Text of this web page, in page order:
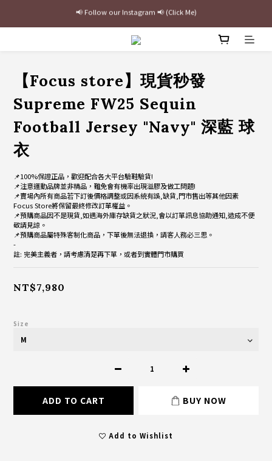
最新三方聯名倒鉤，火熱預購接單中🔥
加入官網會員即贈$100購物金
【Focus store】現貨秒發
Supreme FW25 Sequin
Football Jersey "Navy" 深藍 球
衣
📌100%保證正品，歡迎配合各大平台驗鞋驗貨!
📌注意運動品牌並非精品，難免會有機率出現溢膠及做工問題!
📌賣場內所有商品若下訂後價格調整或因系統有誤,缺貨,門市售出等其他因素
Focus Store將保留最終修改訂單權益。
📌預購商品因不是現貨,如遇海外庫存缺貨之狀況,會以訂單訊息協助通知,造成不便
敬請見諒。
📌預購商品屬特殊客制化商品，下單後無法退換，請客人務必三思。
-
註: 完美主義者，請考慮清楚再下單，或者到實體門市購買
NT$7,980
Size
ADD TO CART BUY NOW
Add to Wishlist